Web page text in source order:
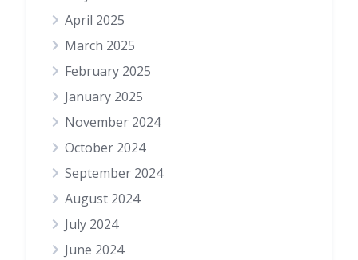
April 2025
March 2025
February 2025
January 2025
November 2024
October 2024
September 2024
August 2024
July 2024
June 2024